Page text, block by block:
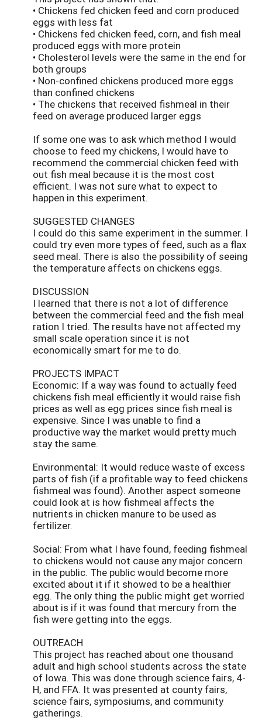
• Chickens fed chicken feed and corn produced
eggs with less fat
• Chickens fed chicken feed, corn, and fish meal
produced eggs with more protein
• Cholesterol levels were the same in the end for
both groups
• Non-confined chickens produced more eggs
than confined chickens
• The chickens that received fishmeal in their
feed on average produced larger eggs
If some one was to ask which method I would
choose to feed my chickens, I would have to
recommend the commercial chicken feed with
out fish meal because it is the most cost
efficient. I was not sure what to expect to
happen in this experiment.
SUGGESTED CHANGES
I could do this same experiment in the summer. I
could try even more types of feed, such as a flax
seed meal. There is also the possibility of seeing
the temperature affects on chickens eggs.
DISCUSSION
I learned that there is not a lot of difference
between the commercial feed and the fish meal
ration I tried. The results have not affected my
small scale operation since it is not
economically smart for me to do.
PROJECTS IMPACT
Economic: If a way was found to actually feed
chickens fish meal efficiently it would raise fish
prices as well as egg prices since fish meal is
expensive. Since I was unable to find a
productive way the market would pretty much
stay the same.
Environmental: It would reduce waste of excess
parts of fish (if a profitable way to feed chickens
fishmeal was found). Another aspect someone
could look at is how fishmeal affects the
nutrients in chicken manure to be used as
fertilizer.
Social: From what I have found, feeding fishmeal
to chickens would not cause any major concern
in the public. The public would become more
excited about it if it showed to be a healthier
egg. The only thing the public might get worried
about is if it was found that mercury from the
fish were getting into the eggs.
OUTREACH
This project has reached about one thousand
adult and high school students across the state
of Iowa. This was done through science fairs, 4-
H, and FFA. It was presented at county fairs,
science fairs, symposiums, and community
gatherings.